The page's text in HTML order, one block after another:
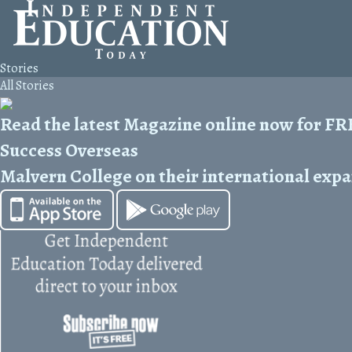
Stories
All Stories
Read the latest Magazine online now for
Success Overseas
Malvern College on their international